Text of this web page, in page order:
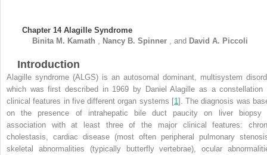
Chapter 14Alagille Syndrome
Binita M. Kamath Nancy B. Spinner and David A. Piccoli
Introduction
Alagille syndrome (ALGS) is an autosomal dominant, multisystem
which was first described in 1969 by Daniel Alagille as a constellation
clinical features in five different organ systems [1 ]. The diagnosis was
on the presence of intrahepatic bile duct paucity on liver biopsy
association with at least three of the major clinical features:
cholestasis, cardiac disease (most often peripheral pulmonary
skeletal abnormalities (typically butterfly vertebrae), ocular